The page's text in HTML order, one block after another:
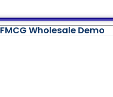
FMCG Wholesale Demo